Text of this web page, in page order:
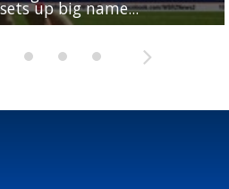
up big name...